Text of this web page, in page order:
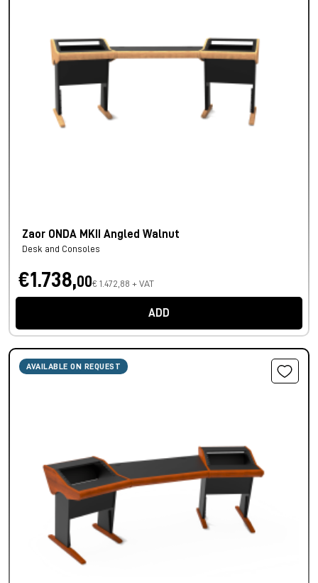
Zaor ONDA MKII Angled Walnut
Desk and Consoles
€1.738,00€ 1.472,88 + VAT
ADD
AVAILABLE ON REQUEST